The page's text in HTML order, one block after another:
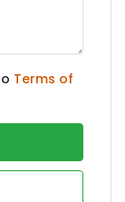
Terms of